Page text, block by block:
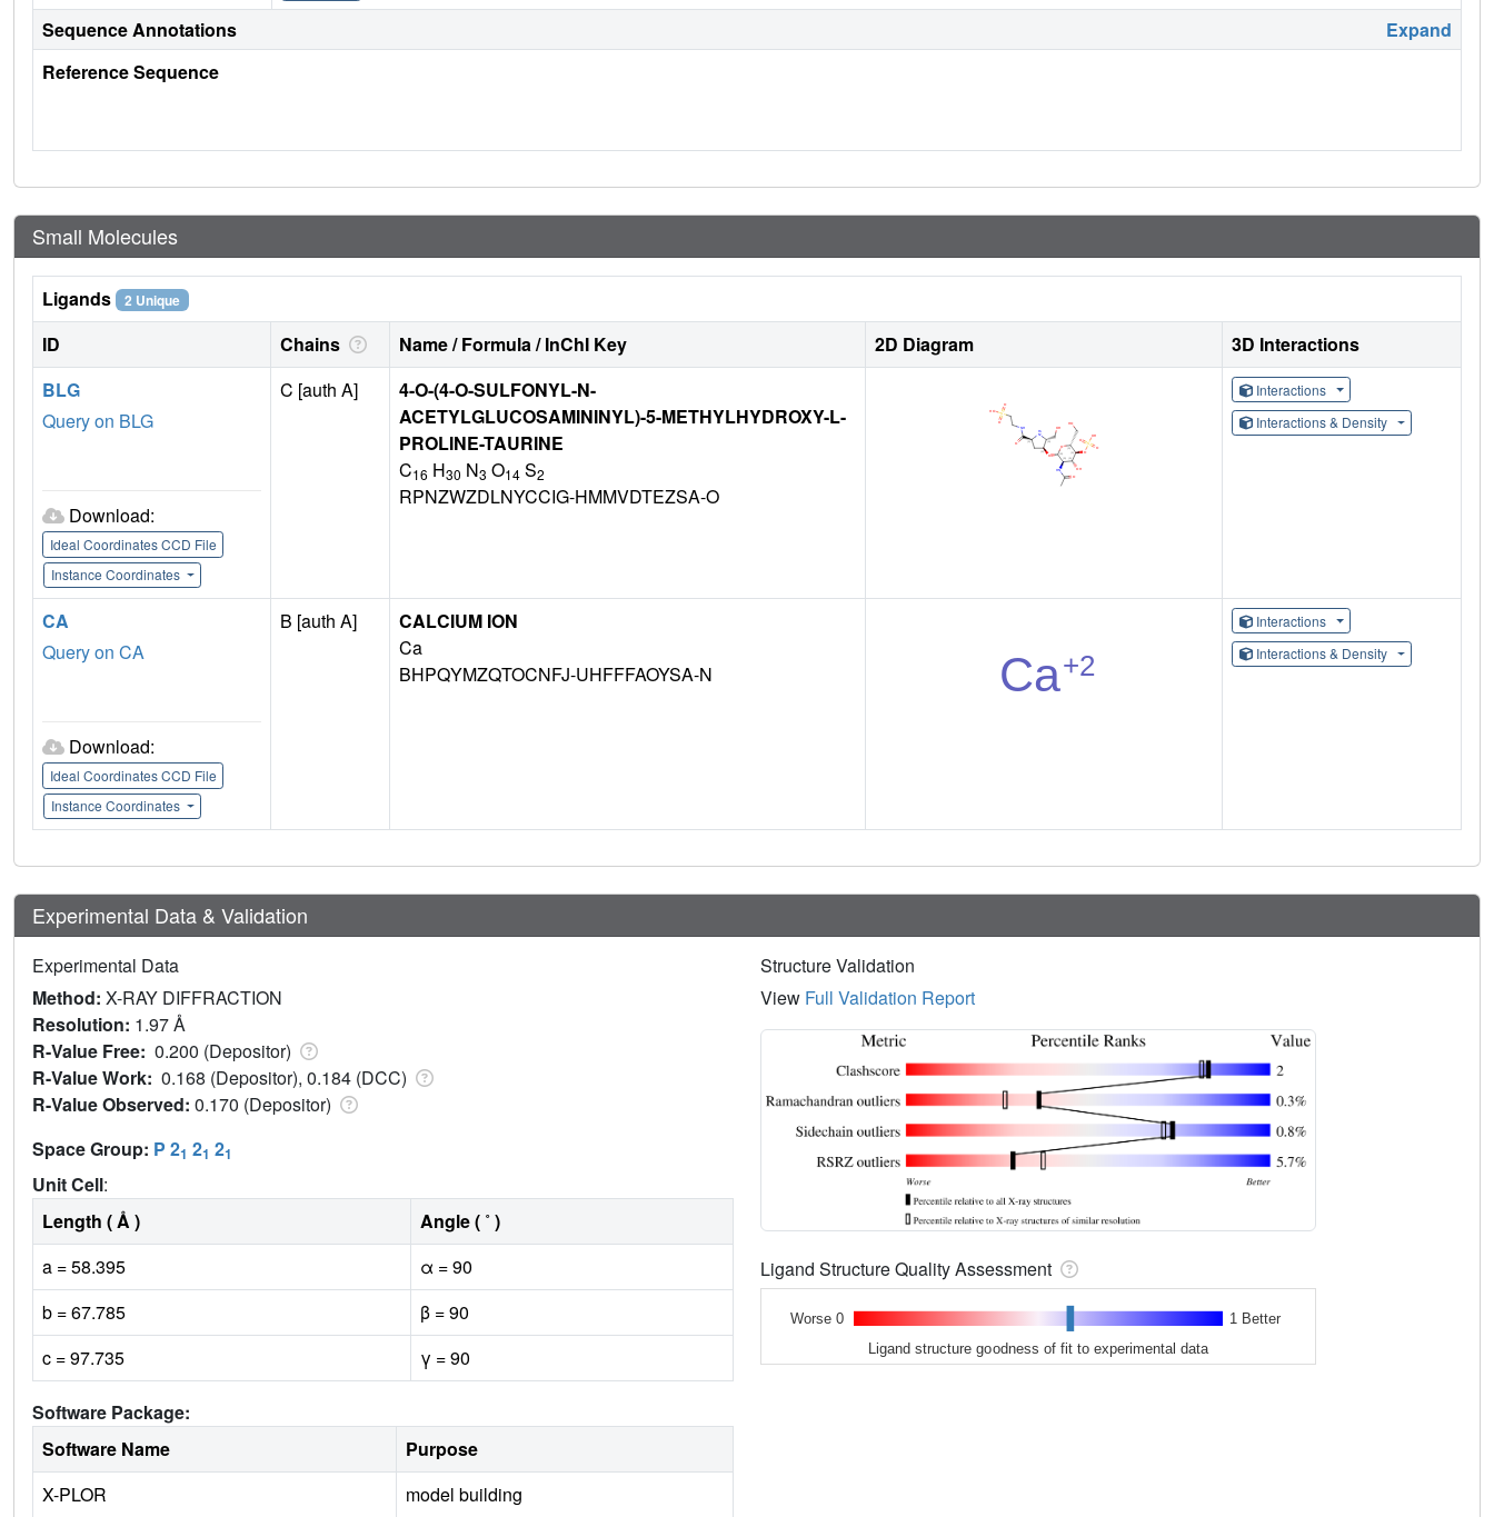
Sequence Annotations
Expand
Reference Sequence
Small Molecules
Ligands 2 Unique
ID Chains Name / Formula / InChI Key 2D Diagram
3D Interactions
BLG
Query on BLG
Download:
Ideal Coordinates CCD File
Instance Coordinates
C [auth A]
4-O-(4-O-SULFONYL-N-
ACETYLGLUCOSAMININYL)-5-METHYLHYDROXY-L-
PROLINE-TAURINE
C16 H30 N3 O14 S2
RPNZWZDLNYCCIG-HMMVDTEZSA-O
Interactions
Interactions & Density
CA
Query on CA
Download:
Ideal Coordinates CCD File
Instance Coordinates
B [auth A]
CALCIUM ION
Ca
BHPQYMZQTOCNFJ-UHFFFAOYSA-N
Interactions
Interactions & Density
Experimental Data & Validation
Experimental Data
Method: X-RAY DIFFRACTION
Resolution: 1.97 Å
R-Value Free: 0.200 (Depositor)
R-Value Work: 0.168 (Depositor), 0.184 (DCC)
R-Value Observed: 0.170 (Depositor)
Space Group: P 21 21 21
Unit Cell:
Length ( Å )
Angle ( ˚ )
a = 58.395
α = 90
b = 67.785
β = 90
c = 97.735
γ = 90
Software Package:
Software Name
Purpose
X-PLOR
model building
Structure Validation
View Full Validation Report
Ligand Structure Quality Assessment
Worse 0 1 Better
Ligand structure goodness of fit to experimental data